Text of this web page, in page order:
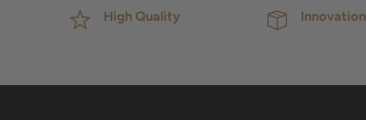
High Quality Innovation